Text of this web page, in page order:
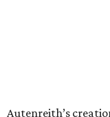
Autenreith’s